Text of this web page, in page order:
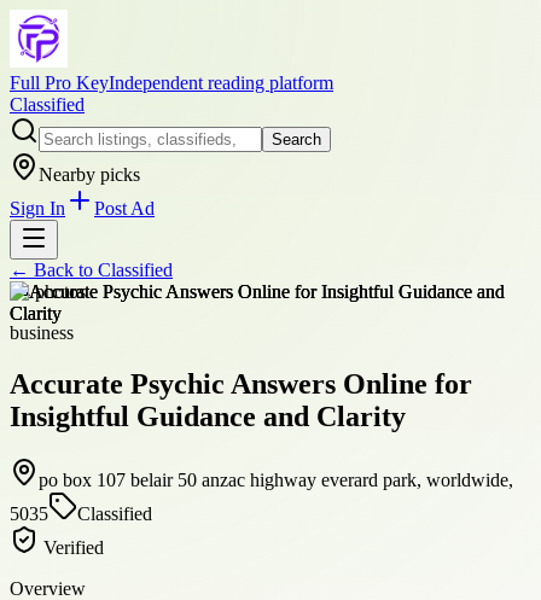
Full Pro KeyIndependent reading platform
Classified
Search
Nearby picks
Sign In
Post Ad
← Back to Classified
+4photos
business
Accurate Psychic Answers Online for
Insightful Guidance and Clarity
po box 107 belair 50 anzac highway everard park, worldwide,
5035
Classified
Verified
Overview